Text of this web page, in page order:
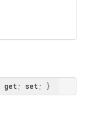
get ; set ; }